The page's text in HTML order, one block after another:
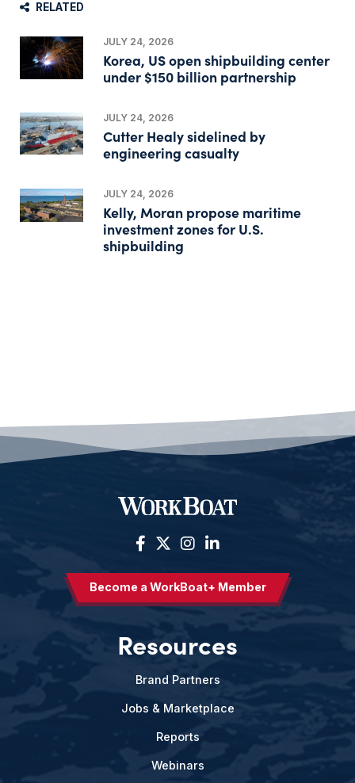
RELATED
JULY 24, 2026
Korea, US open shipbuilding center
under $150 billion partnership
JULY 24, 2026
Cutter Healy sidelined by
engineering casualty
JULY 24, 2026
Kelly, Moran propose maritime
investment zones for U.S.
shipbuilding
Become a WorkBoat+ Member
Resources
Brand Partners
Jobs & Marketplace
Reports
Webinars